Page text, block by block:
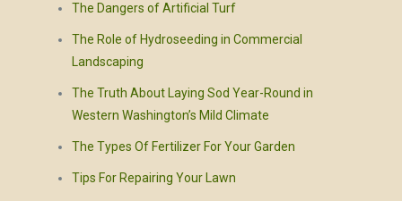
The Dangers of Artificial Turf
The Role of Hydroseeding in Commercial
Landscaping
The Truth About Laying Sod Year-Round in
Western Washington’s Mild Climate
The Types Of Fertilizer For Your Garden
Tips For Repairing Your Lawn